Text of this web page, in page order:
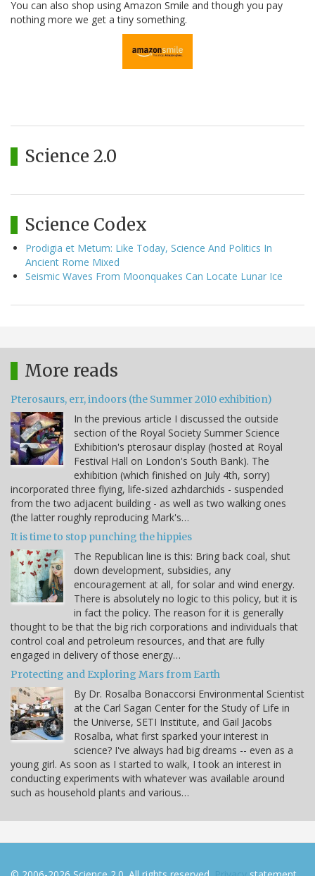
You can also shop using Amazon Smile and though you pay
nothing more we get a tiny something.
Science 2.0
Science Codex
Prodigia et Metum: Like Today, Science And Politics In
Ancient Rome Mixed
Seismic Waves From Moonquakes Can Locate Lunar Ice
More reads
Pterosaurs, err, indoors (the Summer 2010 exhibition)
In the previous article I discussed the outside
section of the Royal Society Summer Science
Exhibition's pterosaur display (hosted at Royal
Festival Hall on London's South Bank). The
exhibition (which finished on July 4th, sorry)
incorporated three flying, life-sized azhdarchids - suspended
from the two adjacent building - as well as two walking ones
(the latter roughly reproducing Mark's…
It is time to stop punching the hippies
The Republican line is this: Bring back coal, shut
down development, subsidies, any
encouragement at all, for solar and wind energy.
There is absolutely no logic to this policy, but it is
in fact the policy. The reason for it is generally
thought to be that the big rich corporations and individuals that
control coal and petroleum resources, and that are fully
engaged in delivery of those energy…
Protecting and Exploring Mars from Earth
By Dr. Rosalba Bonaccorsi Environmental Scientist
at the Carl Sagan Center for the Study of Life in
the Universe, SETI Institute, and Gail Jacobs
Rosalba, what first sparked your interest in
science? I've always had big dreams -- even as a
young girl. As soon as I started to walk, I took an interest in
conducting experiments with whatever was available around
such as household plants and various…